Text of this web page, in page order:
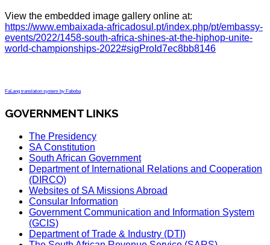
View the embedded image gallery online at:
https://www.embaixada-africadosul.pt/index.php/pt/embassy-
events/2022/1458-south-africa-shines-at-the-hiphop-unite-
world-championships-2022#sigProId7ec8bb8146
FaLang translation system by Faboba
GOVERNMENT LINKS
The Presidency
SA Constitution
South African Government
Department of International Relations and Cooperation
(DIRCO)
Websites of SA Missions Abroad
Consular Information
Government Communication and Information System
(GCIS)
Department of Trade & Industry (DTI)